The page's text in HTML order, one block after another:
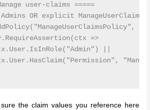
user-claims =====
OR explicit ManageUserClaims
=>
||
the claim values you reference here